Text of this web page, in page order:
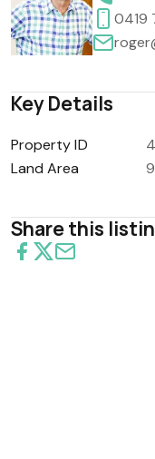
0419
Key Details
Property ID
Land Area
Share this